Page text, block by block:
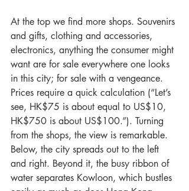
At the top we find more shops. Souvenirs
and gifts, clothing and accessories,
electronics, anything the consumer might
want are for sale everywhere one looks
in this city; for sale with a vengeance.
Prices require a quick calculation (“Let’s
see, HK$75 is about equal to US$10,
HK$750 is about US$100.”). Turning
from the shops, the view is remarkable.
Below, the city spreads out to the left
and right. Beyond it, the busy ribbon of
water separates Kowloon, which bustles